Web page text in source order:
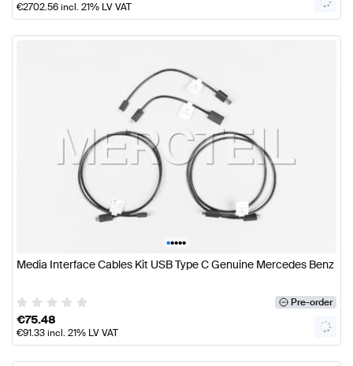
€2702.56incl. 21% LV VAT
•••••
Media Interface Cables Kit USB Type C Genuine Mercedes Benz
Pre-order
€75.48
€91.33incl. 21% LV VAT